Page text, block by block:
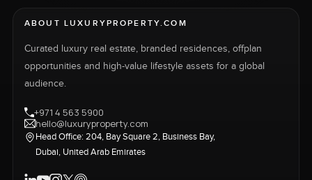
ABOUT LUXURYPROPERTY.COM
Curated luxury real estate, branded residences, offplan
opportunities and high-value lifestyle assets for a global
audience.
+971 4 563 5900
hello@luxuryproperty.com
Head Office: 204, Bay Square 2, Business Bay,
Dubai, United Arab Emirates